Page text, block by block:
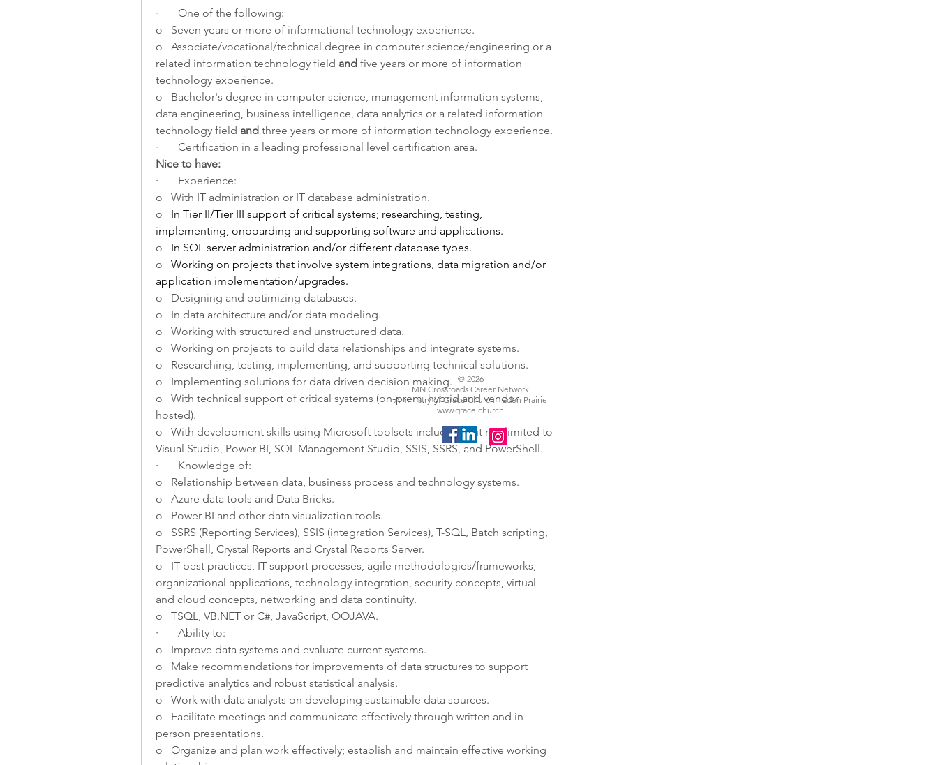
·       One of the following:
o   Seven years or more of informational technology experience.
o   Associate/vocational/technical degree in computer science/engineering or a
related information technology field and five years or more of information
technology experience.
o   Bachelor's degree in computer science, management information systems,
data engineering, business intelligence, data analytics or a related information
technology field and three years or more of information technology experience.
·       Certification in a leading professional level certification area.
Nice to have:
·       Experience:
o   With IT administration or IT database administration.
o In Tier II/Tier III support of critical systems; researching, testing,
implementing, onboarding and supporting software and applications.
o In SQL server administration and/or different database types.
o Working on projects that involve system integrations, data migration and/or
application implementation/upgrades.
o   Designing and optimizing databases.
o   In data architecture and/or data modeling.
o   Working with structured and unstructured data.
o   Working on projects to build data relationships and integrate systems.
o   Researching, testing, implementing, and supporting technical solutions.
o   Implementing solutions for data driven decision making.
o   With technical support of critical systems (on-prem, hybrid and vendor
hosted).
o   With development skills using Microsoft toolsets including but not limited to
Visual Studio, Power BI, SQL Management Studio, SSIS, SSRS, and PowerShell.
·       Knowledge of:
o   Relationship between data, business process and technology systems.
o   Azure data tools and Data Bricks.
o   Power BI and other data visualization tools.
o   SSRS (Reporting Services), SSIS (integration Services), T-SQL, Batch scripting,
PowerShell, Crystal Reports and Crystal Reports Server.
o   IT best practices, IT support processes, agile methodologies/frameworks,
organizational applications, technology integration, security concepts, virtual
and cloud concepts, networking and data continuity.
o   TSQL, VB.NET or C#, JavaScript, OOJAVA.
·       Ability to:
o   Improve data systems and evaluate current systems.
o   Make recommendations for improvements of data structures to support
predictive analytics and robust statistical analysis.
o   Work with data analysts on developing sustainable data sources.
o   Facilitate meetings and communicate effectively through written and in-
person presentations.
o   Organize and plan work effectively; establish and maintain effective working
© 2026
MN Crossroads Career Network
A ministry of Grace Church - Eden Prairie
www.grace.church